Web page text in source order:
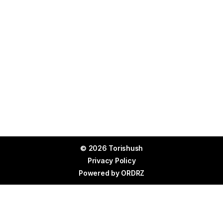
© 2026 Torishush
Privacy Policy
Powered by ORDRZ